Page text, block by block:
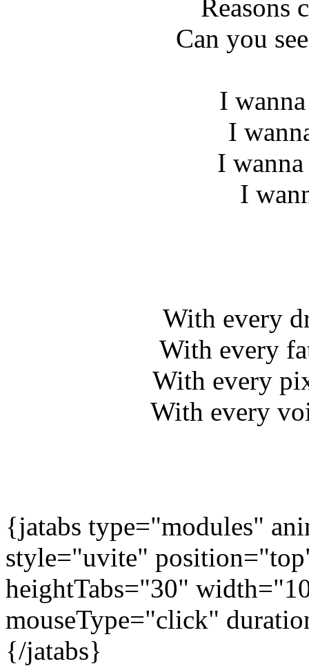
Reasons
Can you
I
I
I
I
With every
With every
With every
With every
{jatabs type="modules"
style="uvite"
heightTabs="30"
mouseType="click"
{/jatabs}